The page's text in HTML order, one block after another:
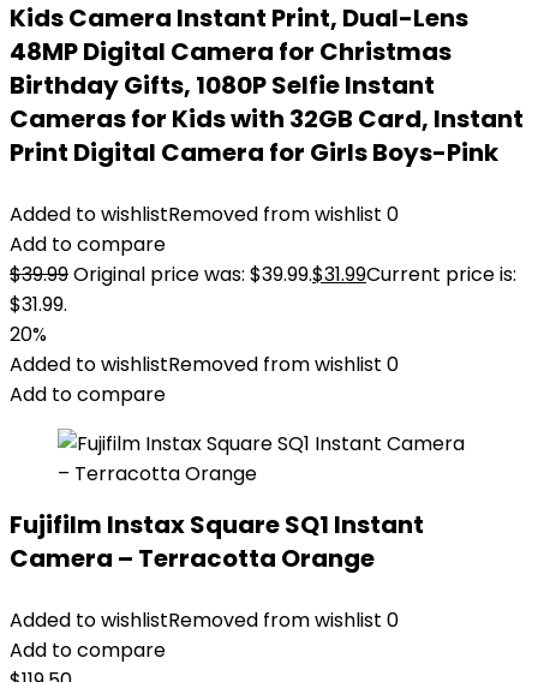
Kids Camera Instant Print, Dual-Lens
48MP Digital Camera for Christmas
Birthday Gifts, 1080P Selfie Instant
Cameras for Kids with 32GB Card, Instant
Print Digital Camera for Girls Boys-Pink
Added to wishlistRemoved from wishlist 0
Add to compare
$39.99Original price was: $39.99.$31.99Current price is:
$31.99.
20%
Added to wishlistRemoved from wishlist 0
Add to compare
Fujifilm Instax Square SQ1 Instant
Camera – Terracotta Orange
Added to wishlistRemoved from wishlist 0
Add to compare